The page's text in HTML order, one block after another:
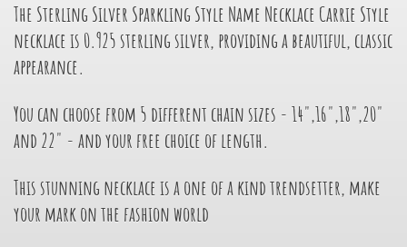
The Sterling Silver Sparkling Style Name Necklace Carrie Style
necklace is 0.925 sterling silver, providing a beautiful, classic
appearance.
You can choose from 5 different chain sizes - 14",16",18",20"
and 22" - and your free choice of length.
This stunning necklace is a one of a kind trendsetter, make
your mark on the fashion world